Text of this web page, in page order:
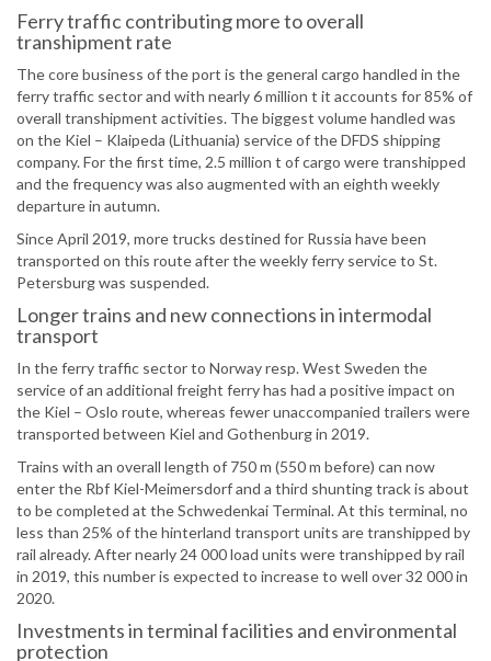
Ferry traffic contributing more to overall
transhipment rate
The core business of the port is the general cargo handled in the
ferry traffic sector and with nearly 6 million t it accounts for 85% of
overall transhipment activities. The biggest volume handled was
on the Kiel – Klaipeda (Lithuania) service of the DFDS shipping
company. For the first time, 2.5 million t of cargo were transhipped
and the frequency was also augmented with an eighth weekly
departure in autumn.
Since April 2019, more trucks destined for Russia have been
transported on this route after the weekly ferry service to St.
Petersburg was suspended.
Longer trains and new connections in intermodal
transport
In the ferry traffic sector to Norway resp. West Sweden the
service of an additional freight ferry has had a positive impact on
the Kiel – Oslo route, whereas fewer unaccompanied trailers were
transported between Kiel and Gothenburg in 2019.
Trains with an overall length of 750 m (550 m before) can now
enter the Rbf Kiel-Meimersdorf and a third shunting track is about
to be completed at the Schwedenkai Terminal. At this terminal, no
less than 25% of the hinterland transport units are transhipped by
rail already. After nearly 24 000 load units were transhipped by rail
in 2019, this number is expected to increase to well over 32 000 in
2020.
Investments in terminal facilities and environmental
protection